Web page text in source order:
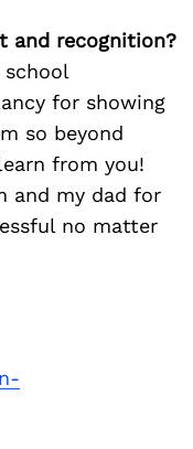
and recognition?
for showing
so beyond
from you!
and my dad for
no matter